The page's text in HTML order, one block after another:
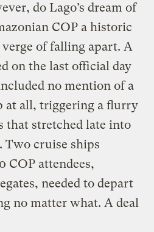
do Lago’s dream of
COP a historic
verge of falling apart. A
on the last official day
no mention of a
at all, triggering a flurry
that stretched late into
Two cruise ships
COP attendees,
needed to depart
no matter what. A deal